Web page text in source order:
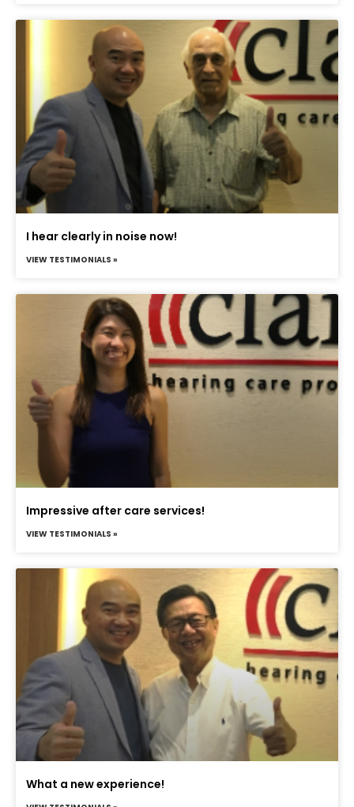
I hear clearly in noise now!
VIEW TESTIMONIALS »
Impressive after care services!
VIEW TESTIMONIALS »
What a new experience!